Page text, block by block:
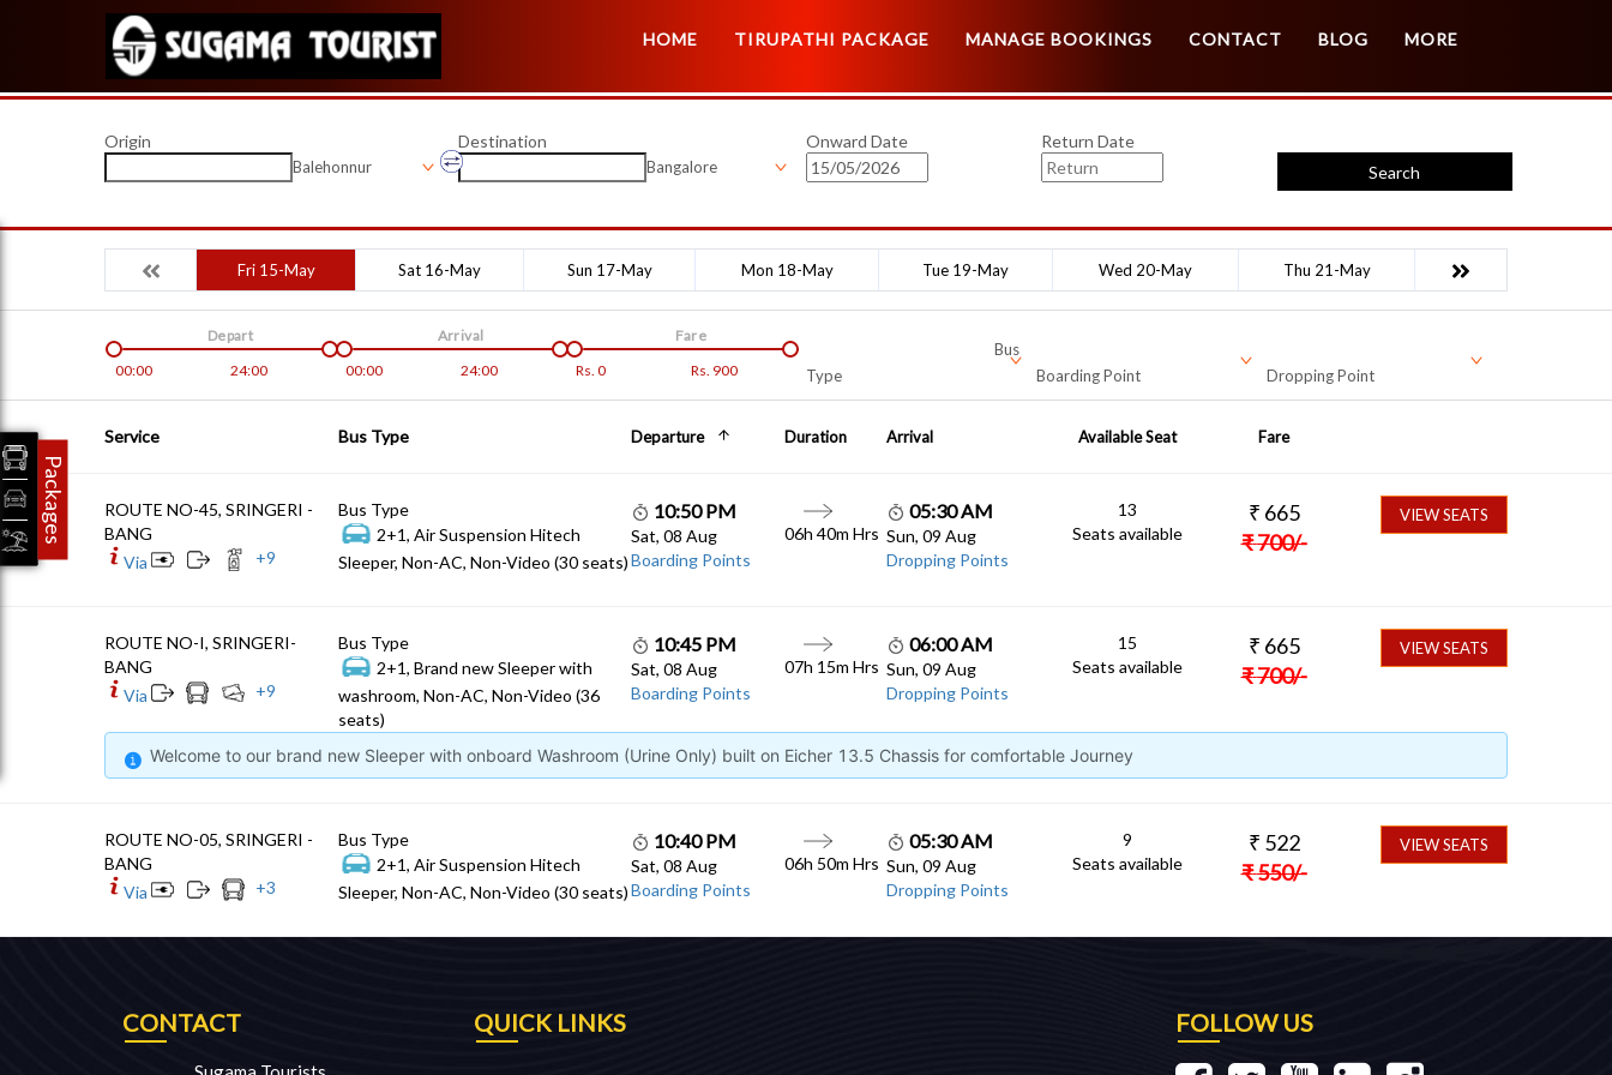
HOME TIRUPATHI PACKAGE MANAGE BOOKINGS CONTACT BLOG MORE
Origin
Balehonnur
Destination
Bangalore
Onward Date
Return Date
Search
Fri 15-May Sat 16-May Sun 17-May Mon 18-May Tue 19-May Wed 20-May Thu 21-May
00:00 24:00
Depart
00:00
24:00
Arrival
Rs. 0 Rs. 900
Fare
Bus
Type
Boarding Point Dropping Point
Service Bus Type Departure Duration Arrival Available Seat Fare
ROUTE NO-45, SRINGERI -
BANG
Via
+9
Bus Type
2+1, Air Suspension Hitech
Sleeper, Non-AC, Non-Video (30 seats)
10:50 PM
Sat, 08 Aug
Boarding Points
06h 40m Hrs
05:30 AM
Sun, 09 Aug
Dropping Points
13
Seats available
₹ 665
₹700/-
VIEW SEATS
ROUTE NO-I, SRINGERI-
BANG
Via
+9
Bus Type
2+1, Brand new Sleeper with
washroom, Non-AC, Non-Video (36
seats)
10:45 PM
Sat, 08 Aug
Boarding Points
07h 15m Hrs
06:00 AM
Sun, 09 Aug
Dropping Points
15
Seats available
₹ 665
₹700/-
VIEW SEATS
Welcome to our brand new Sleeper with onboard Washroom (Urine Only) built on Eicher 13.5 Chassis for comfortable Journey
ROUTE NO-05, SRINGERI -
BANG
Via
+3
Bus Type
2+1, Air Suspension Hitech
Sleeper, Non-AC, Non-Video (30 seats)
10:40 PM
Sat, 08 Aug
Boarding Points
06h 50m Hrs
05:30 AM
Sun, 09 Aug
Dropping Points
9
Seats available
₹ 522
₹550/-
VIEW SEATS
CONTACT QUICK LINKS FOLLOW US
Packages